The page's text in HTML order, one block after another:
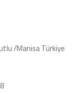
/Manisa Türkiye